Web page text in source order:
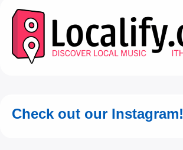
Check out our Instagram!